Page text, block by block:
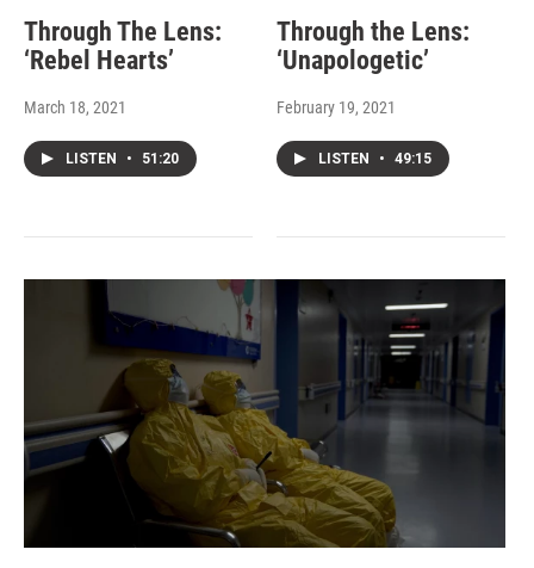
Through The Lens:
‘Rebel Hearts’
March 18, 2021
LISTEN • 51:20
Through the Lens:
‘Unapologetic’
February 19, 2021
LISTEN • 49:15